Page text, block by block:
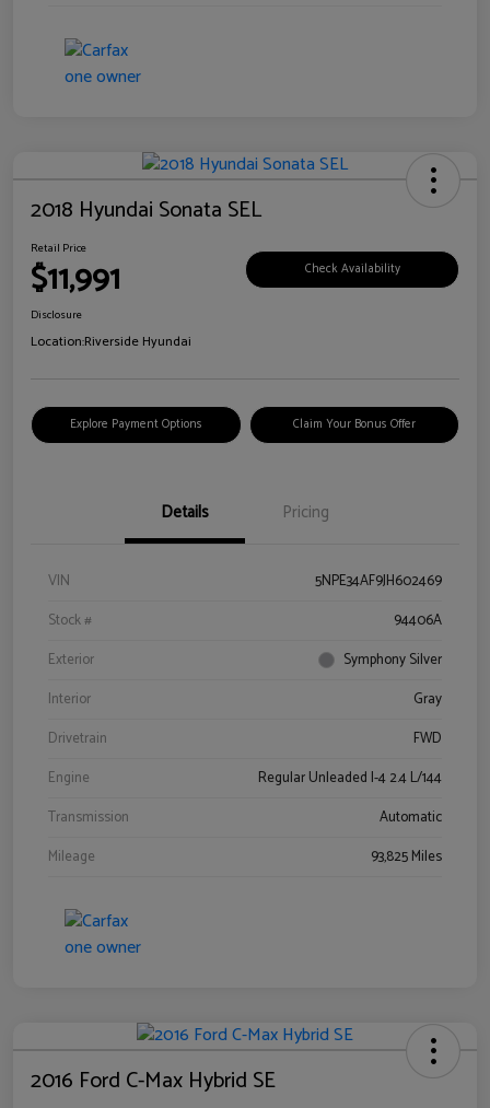
2018 Hyundai Sonata SEL
Retail Price
$11,991 Check Availability
Disclosure
Location:Riverside Hyundai
Explore Payment Options Claim Your Bonus Offer
Details Pricing
VIN
5NPE34AF9JH602469
Stock #
94406A
Exterior
Symphony Silver
Interior
Gray
Drivetrain
FWD
Engine
Regular Unleaded I-4 2.4 L/144
Transmission
Automatic
Mileage
93,825 Miles
2016 Ford C-Max Hybrid SE